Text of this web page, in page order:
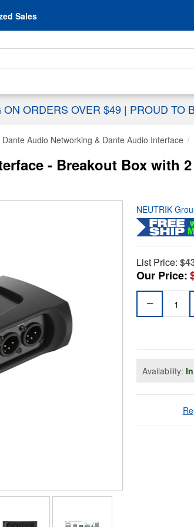
Sales
ON ORDERS OVER $49 | PROUD TO
Dante Audio Networking & Dante Audio Interface
- Breakout Box
NEUTRIK
List Price:
Our Price:
Availability: